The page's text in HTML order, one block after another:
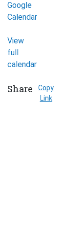
Google
Calendar
View
full
calendar
Share
Copy
Link